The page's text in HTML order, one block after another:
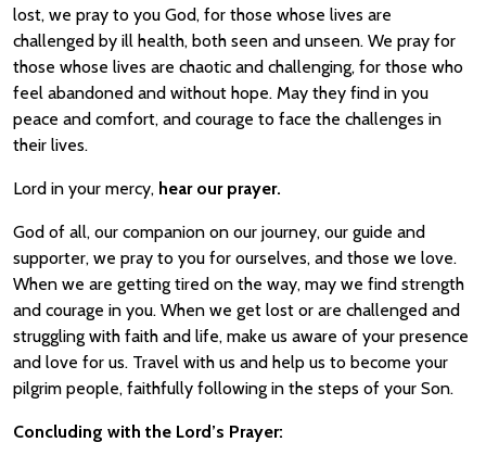
lost, we pray to you God, for those whose lives are
challenged by ill health, both seen and unseen. We pray for
those whose lives are chaotic and challenging, for those who
feel abandoned and without hope. May they find in you
peace and comfort, and courage to face the challenges in
their lives.
Lord in your mercy, hear our prayer.
God of all, our companion on our journey, our guide and
supporter, we pray to you for ourselves, and those we love.
When we are getting tired on the way, may we find strength
and courage in you. When we get lost or are challenged and
struggling with faith and life, make us aware of your presence
and love for us. Travel with us and help us to become your
pilgrim people, faithfully following in the steps of your Son.
Concluding with the Lord’s Prayer: